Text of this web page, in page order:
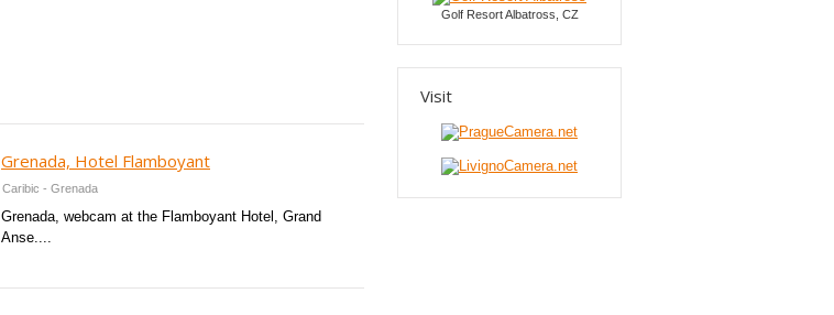
Grenada, Hotel Flamboyant
Caribic - Grenada
Grenada, webcam at the Flamboyant Hotel, Grand
Anse....
Golf Resort Albatross, CZ
Visit